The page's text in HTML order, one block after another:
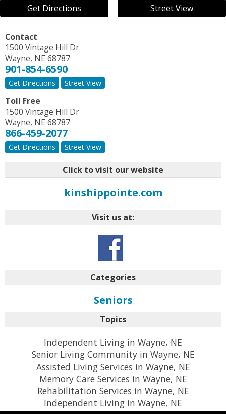
Get Directions Street View
Contact
1500 Vintage Hill Dr
Wayne, NE 68787
901-854-6590
Get Directions Street View
Toll Free
1500 Vintage Hill Dr
Wayne, NE 68787
866-459-2077
Get Directions Street View
Click to visit our website
kinshippointe.com
Visit us at:
Categories
Seniors
Topics
Independent Living in Wayne, NE
Senior Living Community in Wayne, NE
Assisted Living Services in Wayne, NE
Memory Care Services in Wayne, NE
Rehabilitation Services in Wayne, NE
Independent Living in Wayne, NE